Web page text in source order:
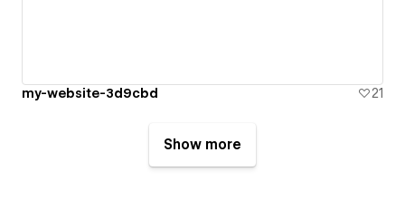
my-website-3d9cbd 21
Show more